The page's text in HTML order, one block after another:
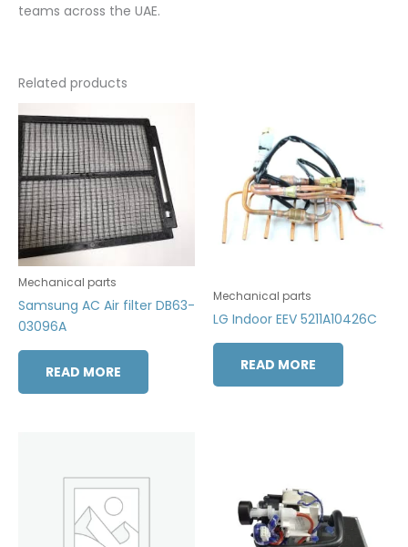
teams across the UAE.
Related products
Mechanical parts
Samsung AC Air filter DB63-
03096A
READ MORE
Mechanical parts
LG Indoor EEV 5211A10426C
READ MORE